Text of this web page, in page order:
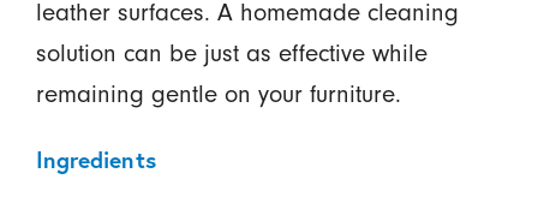
leather surfaces. A homemade cleaning
solution can be just as effective while
remaining gentle on your furniture.
Ingredients